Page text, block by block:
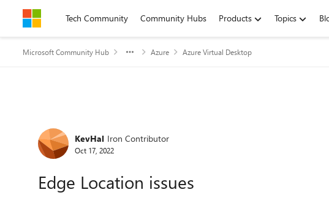
Skip to contentTech Community Community Hubs Products Topics
Microsoft Community Hub Azure Azure Virtual Desktop
Forum Discussion
KevHal Iron Contributor
Oct 17, 2022
Edge Location issues